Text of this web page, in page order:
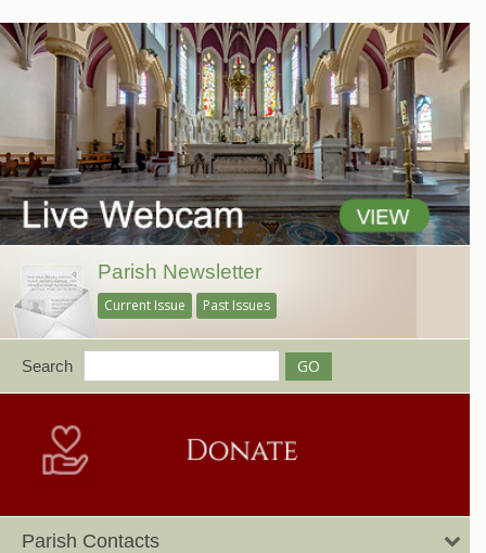
Parish Newsletter
Current Issue Past Issues
Search
Parish Contacts